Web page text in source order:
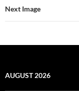
Next Image
AUGUST 2026